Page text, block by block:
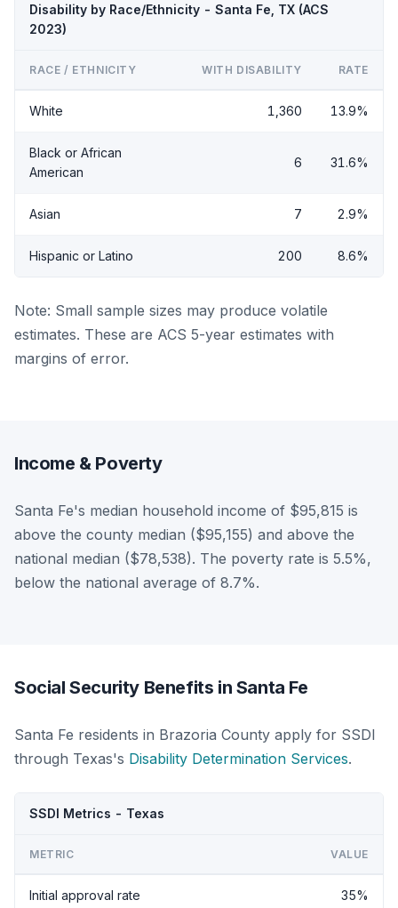
Disability by Race/Ethnicity - Santa Fe, TX (ACS
2023)
RACE / ETHNICITY WITH DISABILITY RATE
White 1,360 13.9%
Black or African
American
6 31.6%
Asian 7 2.9%
Hispanic or Latino 200 8.6%
Note: Small sample sizes may produce volatile
estimates. These are ACS 5-year estimates with
margins of error.
Income & Poverty
Santa Fe's median household income of $95,815 is
above the county median ($95,155) and above the
national median ($78,538). The poverty rate is 5.5%,
below the national average of 8.7%.
Social Security Benefits in Santa Fe
Santa Fe residents in Brazoria County apply for SSDI
through Texas's Disability Determination Services.
SSDI Metrics - Texas
METRIC VALUE
Initial approval rate 35%